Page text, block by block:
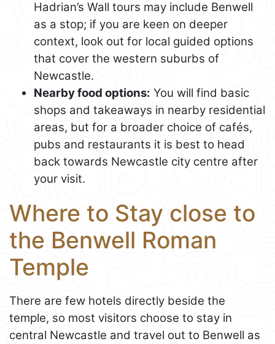
Hadrian’s Wall tours may include Benwell
as a stop; if you are keen on deeper
context, look out for local guided options
that cover the western suburbs of
Newcastle.
Nearby food options: You will find basic
shops and takeaways in nearby residential
areas, but for a broader choice of cafés,
pubs and restaurants it is best to head
back towards Newcastle city centre after
your visit.
Where to Stay close to
the Benwell Roman
Temple
There are few hotels directly beside the
temple, so most visitors choose to stay in
central Newcastle and travel out to Benwell as